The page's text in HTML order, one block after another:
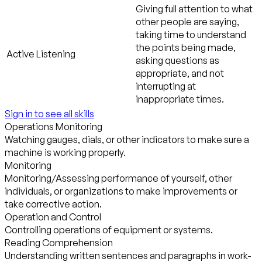
Active Listening
Giving full attention to what
other people are saying,
taking time to understand
the points being made,
asking questions as
appropriate, and not
interrupting at
inappropriate times.
Sign in to see all skills
Operations Monitoring
Watching gauges, dials, or other indicators to make sure a
machine is working properly.
Monitoring
Monitoring/Assessing performance of yourself, other
individuals, or organizations to make improvements or
take corrective action.
Operation and Control
Controlling operations of equipment or systems.
Reading Comprehension
Understanding written sentences and paragraphs in work-